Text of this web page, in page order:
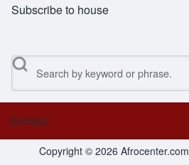
Subscribe to house
Search
Footer menu
Contact
Copyright © 2026